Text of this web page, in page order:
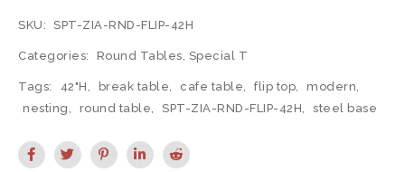
SKU: SPT-ZIA-RND-FLIP-42H
Categories: Round Tables, Special T
Tags: 42"H, break table, cafe table, flip top, modern,
nesting, round table, SPT-ZIA-RND-FLIP-42H, steel base